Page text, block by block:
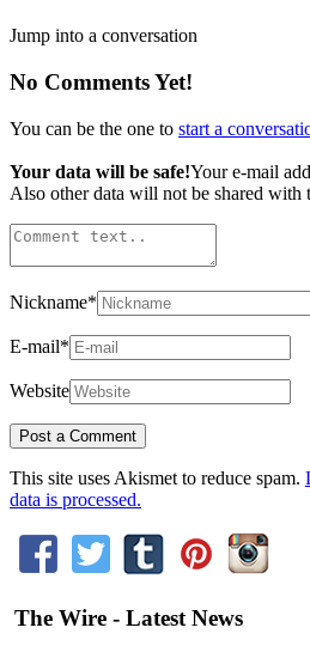
Jump into a conversation
No Comments Yet!
You can be the one to start a
Your data will be safe!Your e-mail
Also other data will not be shared with
Nickname*
E-mail*
Website
This site uses Akismet to reduce spam.
data is processed.
The Wire - Latest News